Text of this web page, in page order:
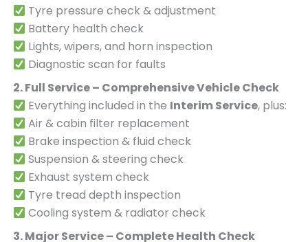
Tyre pressure check & adjustment
Battery health check
Lights, wipers, and horn inspection
Diagnostic scan for faults
2. Full Service – Comprehensive Vehicle Check
Everything included in the Interim Service, plus:
Air & cabin filter replacement
Brake inspection & fluid check
Suspension & steering check
Exhaust system check
Tyre tread depth inspection
Cooling system & radiator check
3. Major Service – Complete Health Check